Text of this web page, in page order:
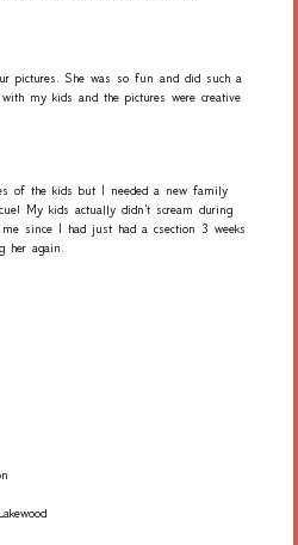
pictures. She was so fun and did such a
my kids and the pictures were creative
of the kids but I needed a new family
My kids actually didn't scream during
since I had just had a csection 3 weeks
her again.